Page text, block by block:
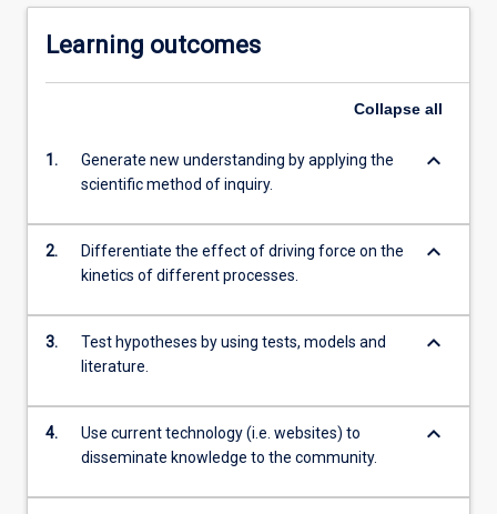
Learning outcomes
Collapse all
1.
Generate new understanding by applying the
scientific method of inquiry.
keyboard_arrow_down
2.
Differentiate the effect of driving force on the
kinetics of different processes.
keyboard_arrow_down
3.
Test hypotheses by using tests, models and
literature.
keyboard_arrow_down
4.
Use current technology (i.e. websites) to
disseminate knowledge to the community.
keyboard_arrow_down